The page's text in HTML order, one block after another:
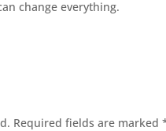
change everything.
Required fields are marked